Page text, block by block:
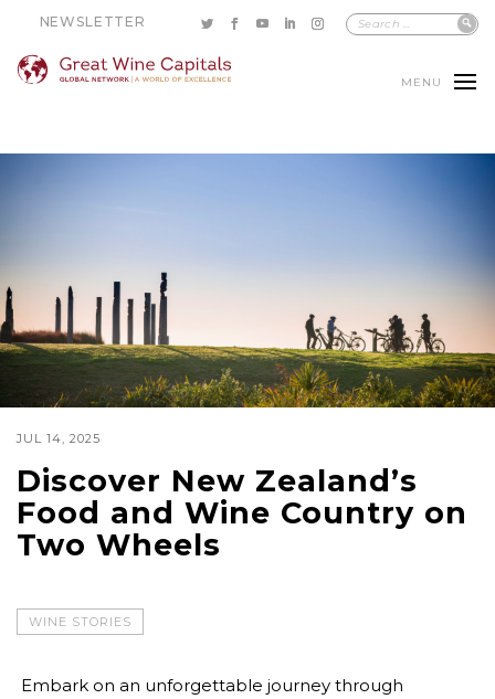
NEWSLETTER
MENU
JUL 14, 2025
Discover New Zealand’s
Food and Wine Country on
Two Wheels
WINE STORIES
Embark on an unforgettable journey through